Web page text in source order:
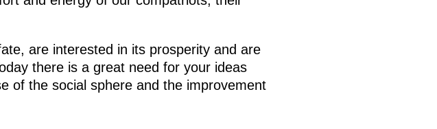
are interested in its prosperity and are
there is a great need for your ideas
of the social sphere and the improvement